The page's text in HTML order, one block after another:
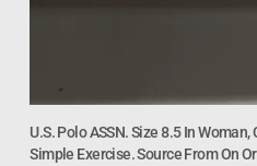
U.S. Polo ASSN. Size 8.5 In
Simple Exercise. Source From On